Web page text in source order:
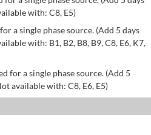
with: C8, E5)
a single phase source. (Add 5 days
with: B1, B2, B8, B9, C8, E6, K7,
for a single phase source. (Add 5
available with: C8, E6, E5)